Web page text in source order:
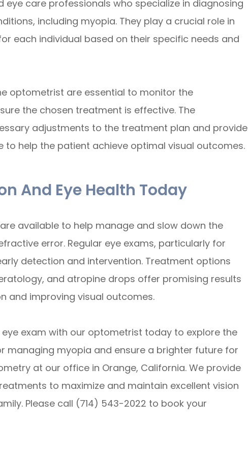
eye care professionals who specialize in diagnosing
including myopia. They play a crucial role in
each individual based on their specific needs and
optometrist are essential to monitor the
the chosen treatment is effective. The
adjustments to the treatment plan and provide
to help the patient achieve optimal visual outcomes.
And Eye Health Today
available to help manage and slow down the
error. Regular eye exams, particularly for
detection and intervention. Treatment options
and atropine drops offer promising results
and improving visual outcomes.
exam with our optometrist today to explore the
managing myopia and ensure a brighter future for
at our office in Orange, California. We provide
to maximize and maintain excellent vision
Please call (714) 543-2022 to book your